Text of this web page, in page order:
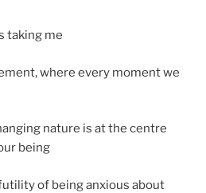
taking me
where every moment we
nature is at the centre
being
of being anxious about